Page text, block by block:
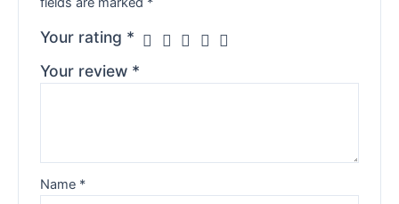
Your rating *
Your review *
Name *